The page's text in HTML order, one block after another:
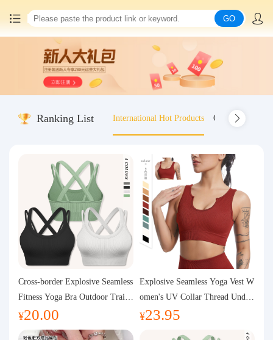
China goods purchasing
Consolidation service
Query waybill
Latest Announcement
Logistics Information
Purchasing Q&A
About us
GO
Ranking List International Hot Products Old-fashioned
Cross-border Explosive Seamless
Fitness Yoga Bra Outdoor Traini
ng Vest with Chest Pad Outdoor
Sports Yoga Clothing for Wome
¥20.00
Explosive Seamless Yoga Vest W
omen's UV Collar Thread Under
wear High Bullet Shockproof Fit
¥23.95